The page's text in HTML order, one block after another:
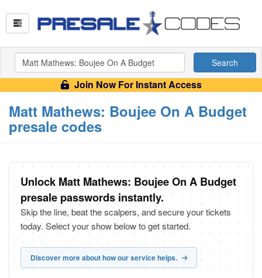
Search
Join Now For Instant Access
Matt Mathews: Boujee On A Budget
presale codes
Unlock Matt Mathews: Boujee On A Budget
presale passwords instantly.
Skip the line, beat the scalpers, and secure your tickets
today. Select your show below to get started.
Discover more about how our service helps.